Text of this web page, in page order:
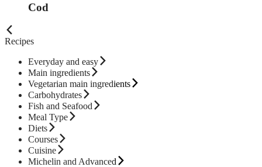
Cod
Recipes
Everyday and easy
Main ingredients
Vegetarian main ingredients
Carbohydrates
Fish and Seafood
Meal Type
Diets
Courses
Cuisine
Michelin and Advanced